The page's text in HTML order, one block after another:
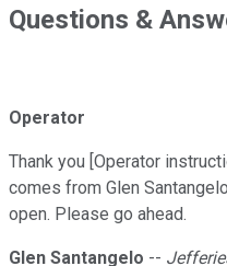
Questions &
Operator
Thank you [Operator
comes from Glen
open. Please go ahead.
Glen Santangelo --